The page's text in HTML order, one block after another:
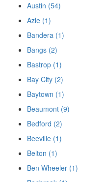
Austin (54)
Azle (1)
Bandera (1)
Bangs (2)
Bastrop (1)
Bay City (2)
Baytown (1)
Beaumont (9)
Bedford (2)
Beeville (1)
Belton (1)
Ben Wheeler (1)